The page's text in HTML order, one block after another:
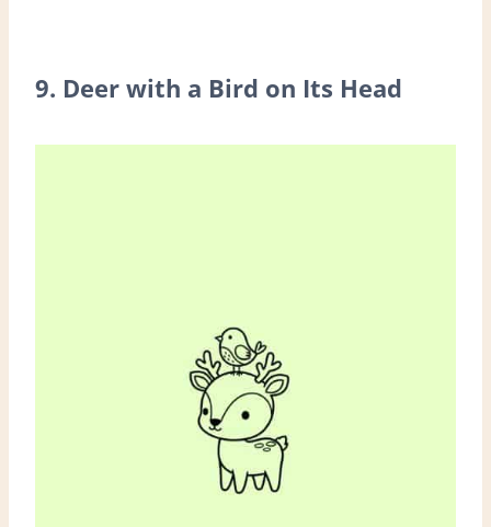
9. Deer with a Bird on Its Head